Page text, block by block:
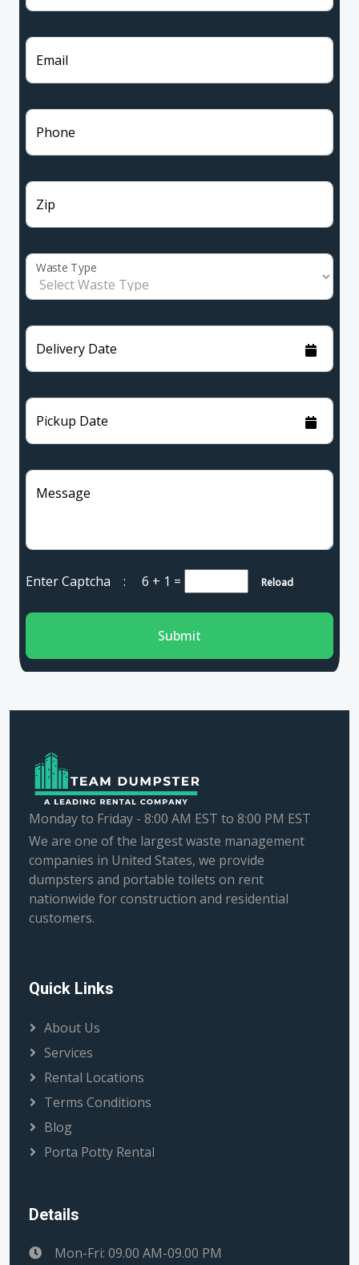
Email
Phone
Zip
Waste Type
Delivery Date
Pickup Date
Message
Enter Captcha : 6 + 1 = Reload
Submit
Monday to Friday - 8:00 AM EST to 8:00 PM EST
We are one of the largest waste management
companies in United States, we provide
dumpsters and portable toilets on rent
nationwide for construction and residential
customers.
Quick Links
About Us
Services
Rental Locations
Terms Conditions
Blog
Porta Potty Rental
Details
Mon-Fri: 09.00 AM-09.00 PM